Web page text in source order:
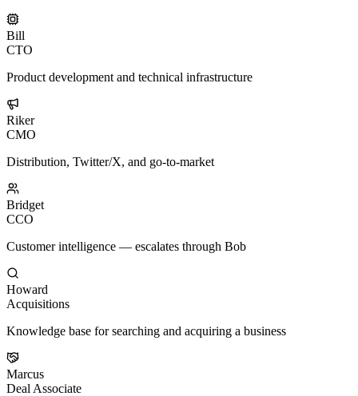
Bill
CTO
Product development and technical infrastructure
Riker
CMO
Distribution, Twitter/X, and go-to-market
Bridget
CCO
Customer intelligence — escalates through Bob
Howard
Acquisitions
Knowledge base for searching and acquiring a business
Marcus
Deal Associate